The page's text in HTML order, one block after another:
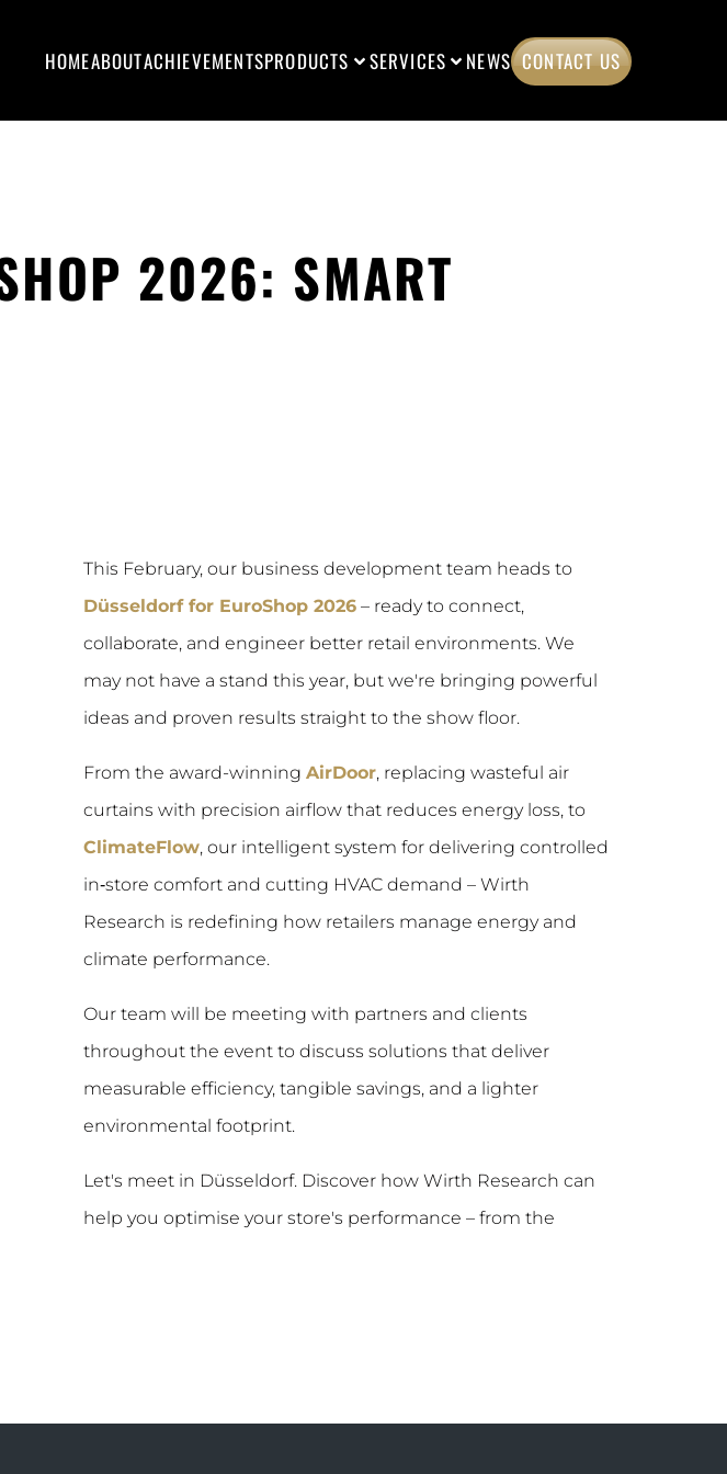
HOMEABOUTACHIEVEMENTSPRODUCTS SERVICES NEWS CONTACT US
2026: SMART
This February, our business development team heads to
Düsseldorf for EuroShop 2026 – ready to connect,
collaborate, and engineer better retail environments. We
may not have a stand this year, but we're bringing powerful
ideas and proven results straight to the show floor.
From the award-winning AirDoor, replacing wasteful air
curtains with precision airflow that reduces energy loss, to
ClimateFlow, our intelligent system for delivering controlled
in‑store comfort and cutting HVAC demand – Wirth
Research is redefining how retailers manage energy and
climate performance.
Our team will be meeting with partners and clients
throughout the event to discuss solutions that deliver
measurable efficiency, tangible savings, and a lighter
environmental footprint.
Let's meet in Düsseldorf. Discover how Wirth Research can
help you optimise your store's performance – from the